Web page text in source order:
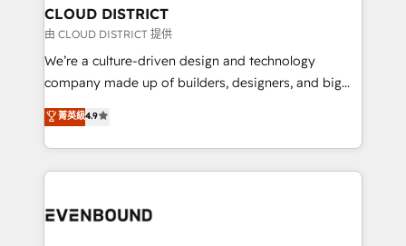
を、CRMを軸とした全社共通基盤に再構築します。意
思決定者・PMO・現場担当者に並走します。 1️⃣
HubSpot導入・活用支援 顧客データの一元化から、
GTMの見える化・自動化まで。全Hub統合運用、デー
2️⃣ AIエージェント組織構築 営業・マーケティング業務
の一部をAIが自律実行する組織への移行を設計・実装。
DX × AI推進のPMO伴走支援 複数部門をまたぐDX×AI変
CLOUD DISTRICT
由 CLOUD DISTRICT 提供
We’re a culture-driven design and technology
company made up of builders, designers, and big
thinkers. We blend strategy, design, and
development—always fueled by curiosity—to turn
ideas, opportunities, and challenges into meaningful
experiences. To us, technology is more than just
and—most importantly—simple. That’s why we lean
菁英級4.9